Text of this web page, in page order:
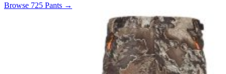
Browse 725 Pants →